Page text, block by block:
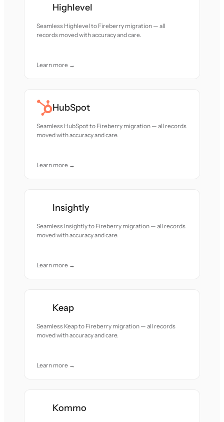
Highlevel
Seamless Highlevel to Fireberry migration — all
records moved with accuracy and care.
Learn more →
HubSpot
Seamless HubSpot to Fireberry migration — all records
moved with accuracy and care.
Learn more →
Insightly
Seamless Insightly to Fireberry migration — all records
moved with accuracy and care.
Learn more →
Keap
Seamless Keap to Fireberry migration — all records
moved with accuracy and care.
Learn more →
Kommo